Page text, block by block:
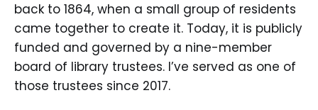
back to 1864, when a small group of residents
came together to create it. Today, it is publicly
funded and governed by a nine-member
board of library trustees. I’ve served as one of
those trustees since 2017.